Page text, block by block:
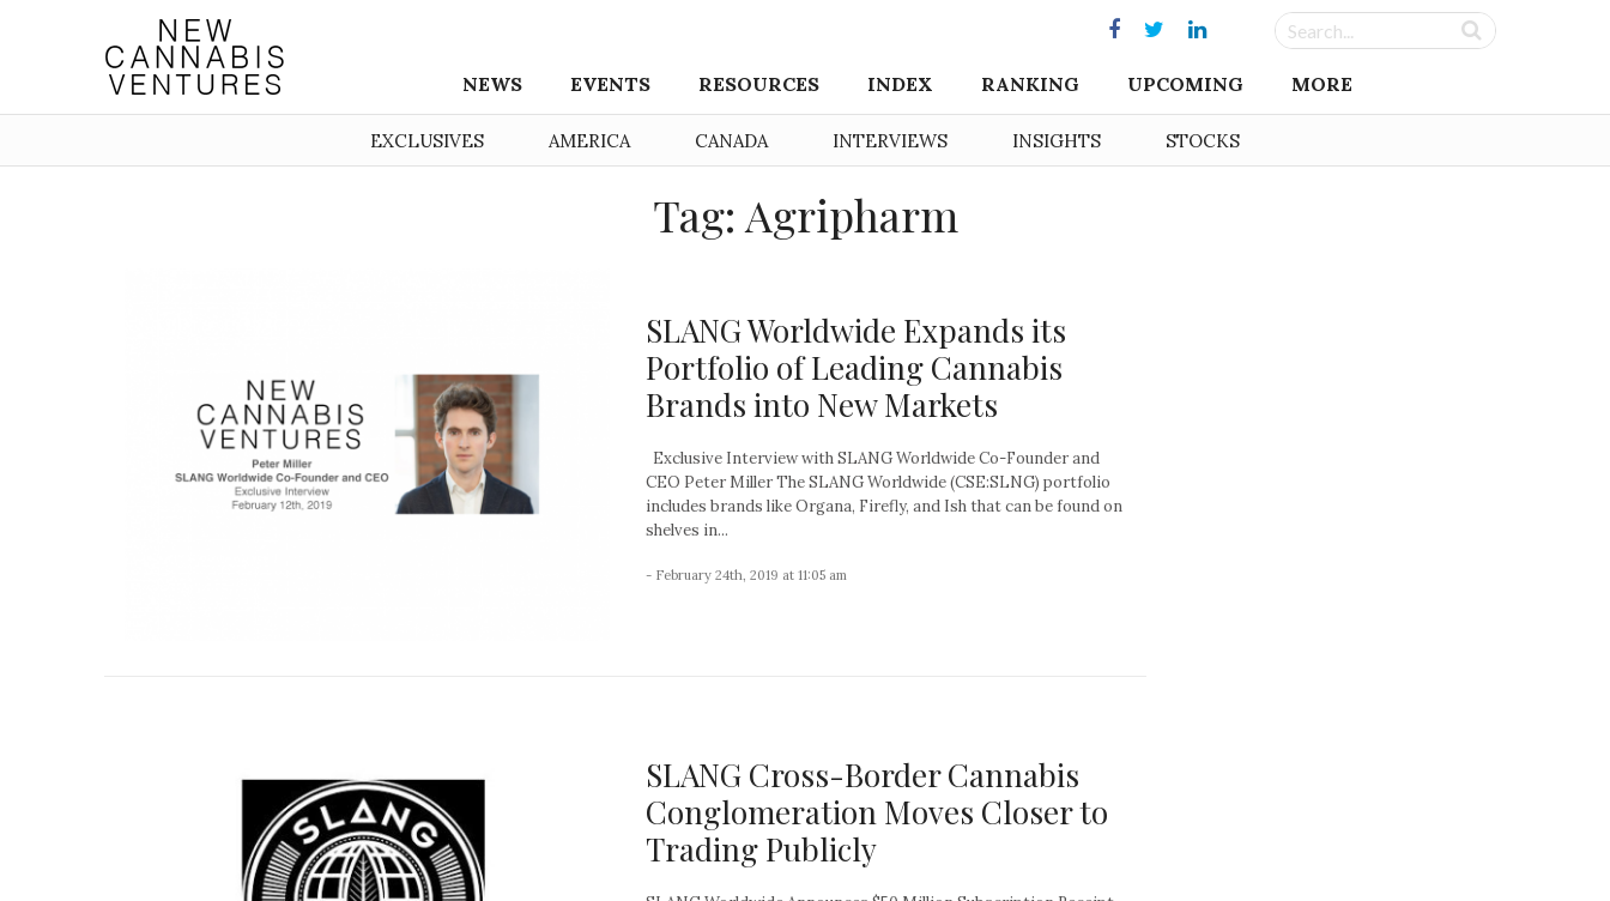
NEWS EVENTS RESOURCES INDEX RANKING UPCOMING MORE
EXCLUSIVES AMERICA CANADA INTERVIEWS INSIGHTS STOCKS
Tag: Agripharm
SLANG Worldwide Expands its
Portfolio of Leading Cannabis
Brands into New Markets
Exclusive Interview with SLANG Worldwide Co-Founder and
CEO Peter Miller The SLANG Worldwide (CSE:SLNG) portfolio
includes brands like Organa, Firefly, and Ish that can be found on
shelves in...
- February 24th, 2019 at 11:05 am
SLANG Cross-Border Cannabis
Conglomeration Moves Closer to
Trading Publicly